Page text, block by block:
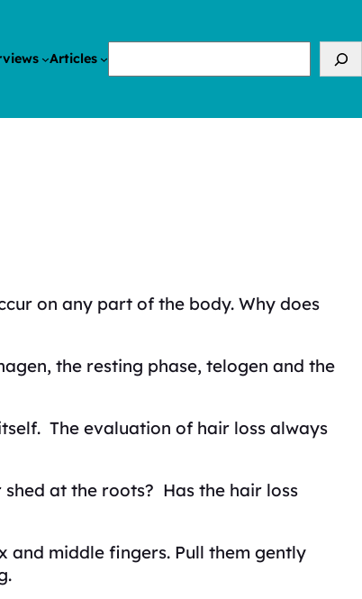
Articles
on any part of the body. Why does
the resting phase, telogen and the
The evaluation of hair loss always
at the roots? Has the hair loss
and middle fingers. Pull them gently